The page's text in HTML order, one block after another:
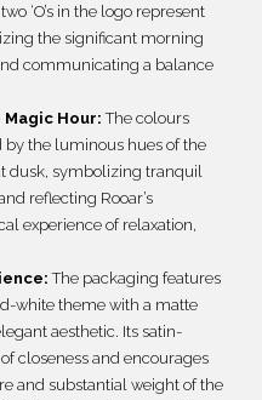
‘O’s in the logo represent
the significant morning
communicating a balance
Hour: The colours
the luminous hues of the
dusk, symbolizing tranquil
reflecting Rooar’s
experience of relaxation,
The packaging features
white theme with a matte
aesthetic. Its satin-
closeness and encourages
and substantial weight of the